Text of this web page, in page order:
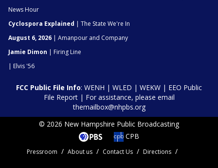
News Hour
Cyclospora Explained | The State We're In
August 6, 2026 | Amanpour and Company
Jamie Dimon | Firing Line
| Elvis '56
FCC Public File Info: WENH | WLED | WEKW | EEO Public
File Report| For assistance, please email
themailbox@nhpbs.org
© 2026 New Hampshire Public Broadcasting
CPB
Pressroom About us Contact Us Directions